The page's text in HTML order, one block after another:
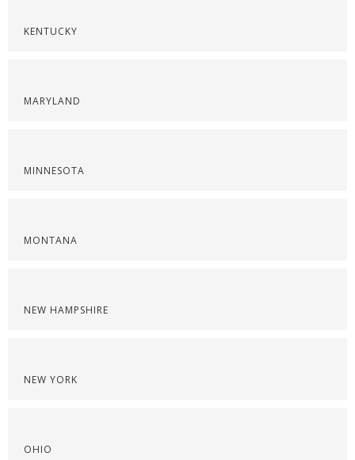
KENTUCKY
MARYLAND
MINNESOTA
MONTANA
NEW HAMPSHIRE
NEW YORK
OHIO